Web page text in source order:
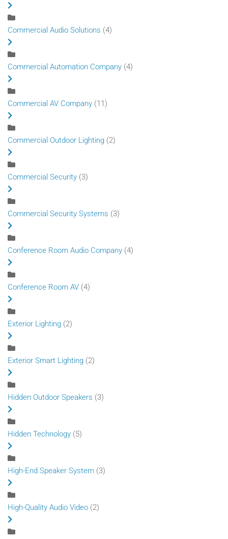
Commercial Audio Solutions (4)
Commercial Automation Company (4)
Commercial AV Company (11)
Commercial Outdoor Lighting (2)
Commercial Security (3)
Commercial Security Systems (3)
Conference Room Audio Company (4)
Conference Room AV (4)
Exterior Lighting (2)
Exterior Smart Lighting (2)
Hidden Outdoor Speakers (3)
Hidden Technology (5)
High-End Speaker System (3)
High-Quality Audio Video (2)